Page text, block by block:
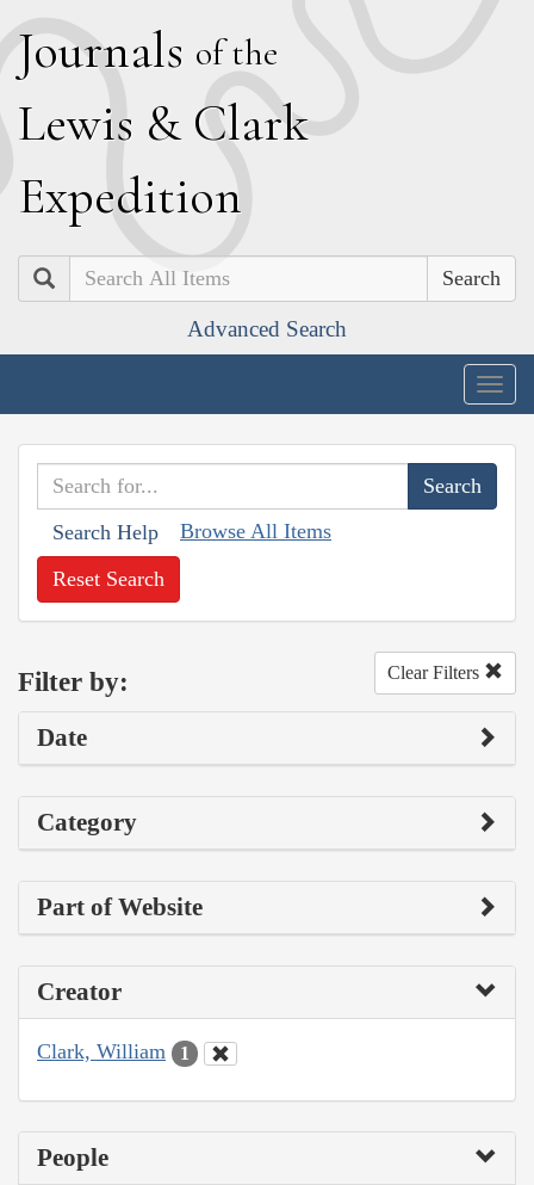
Journals of the
Lewis & Clark
Expedition
Search
Advanced Search
Search Help Browse All Items
Reset Search
Filter by: Clear Filters
Date
Category
Part of Website
Creator
Clark, William 1
People